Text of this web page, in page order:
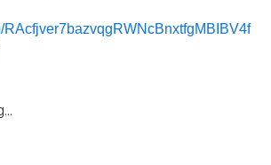
RAcfjver7bazvqgRWNcBnxtfgMBIBV4f